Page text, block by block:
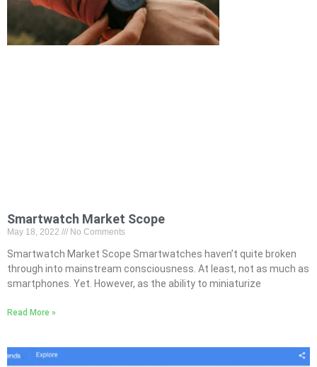
Smartwatch Market Scope
May 18, 2022 No Comments
Smartwatch Market Scope Smartwatches haven’t quite broken
through into mainstream consciousness. At least, not as much as
smartphones. Yet. However, as the ability to miniaturize
Read More »